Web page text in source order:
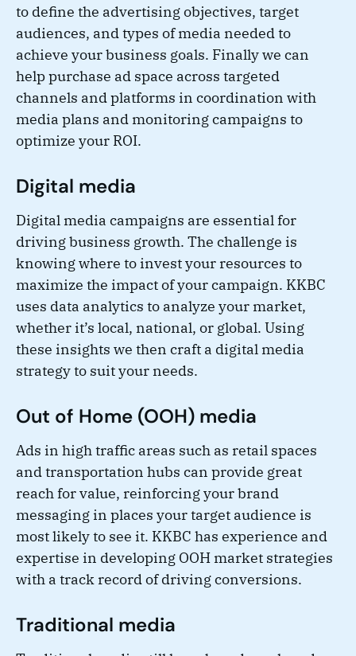
to define the advertising objectives, target
audiences, and types of media needed to
achieve your business goals. Finally we can
help purchase ad space across targeted
channels and platforms in coordination with
media plans and monitoring campaigns to
optimize your ROI.
Digital media
Digital media campaigns are essential for
driving business growth. The challenge is
knowing where to invest your resources to
maximize the impact of your campaign. KKBC
uses data analytics to analyze your market,
whether it’s local, national, or global. Using
these insights we then craft a digital media
strategy to suit your needs.
Out of Home (OOH) media
Ads in high traffic areas such as retail spaces
and transportation hubs can provide great
reach for value, reinforcing your brand
messaging in places your target audience is
most likely to see it. KKBC has experience and
expertise in developing OOH market strategies
with a track record of driving conversions.
Traditional media